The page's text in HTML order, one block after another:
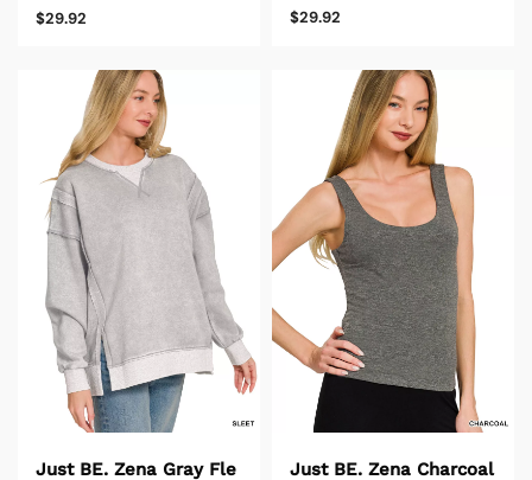
$29.92 $29.92
Just BE. Zena Gray Fle
Just BE. Zena Charcoal